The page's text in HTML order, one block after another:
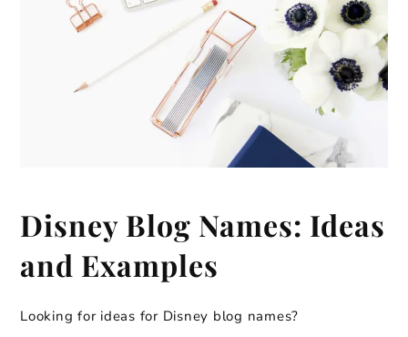
Disney Blog Names: Ideas
and Examples
Looking for ideas for Disney blog names?